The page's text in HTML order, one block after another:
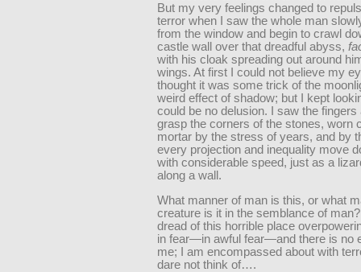
But my very feelings changed to
terror when I saw the whole man
from the window and begin to crawl
castle wall over that dreadful abyss,
with his cloak spreading out around
wings. At first I could not believe my
thought it was some trick of the
weird effect of shadow; but I kept
could be no delusion. I saw the fingers
grasp the corners of the stones, worn
mortar by the stress of years, and by
every projection and inequality move
with considerable speed, just as a
along a wall.
What manner of man is this, or what
creature is it in the semblance of
dread of this horrible place
in fear—in awful fear—and there is no
me; I am encompassed about with
dare not think of….